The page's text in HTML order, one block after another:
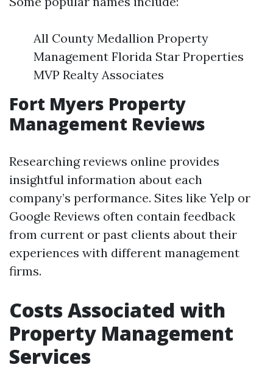
All County Medallion Property
Management Florida Star Properties
MVP Realty Associates
Fort Myers Property
Management Reviews
Researching reviews online provides
insightful information about each
company’s performance. Sites like Yelp or
Google Reviews often contain feedback
from current or past clients about their
experiences with different management
firms.
Costs Associated with
Property Management
Services